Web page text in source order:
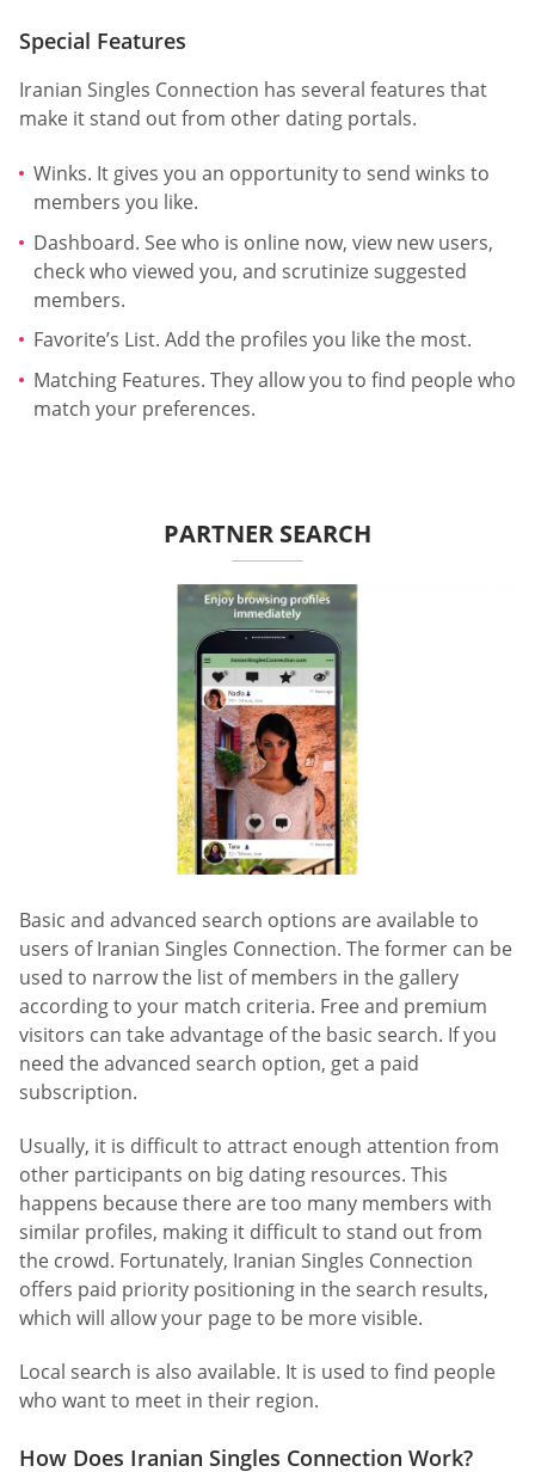
Special Features
Iranian Singles Connection has several features that
make it stand out from other dating portals.
Winks. It gives you an opportunity to send winks to
members you like.
Dashboard. See who is online now, view new users,
check who viewed you, and scrutinize suggested
members.
Favorite’s List. Add the profiles you like the most.
Matching Features. They allow you to find people who
match your preferences.
PARTNER SEARCH
Basic and advanced search options are available to
users of Iranian Singles Connection. The former can be
used to narrow the list of members in the gallery
according to your match criteria. Free and premium
visitors can take advantage of the basic search. If you
need the advanced search option, get a paid
subscription.
Usually, it is difficult to attract enough attention from
other participants on big dating resources. This
happens because there are too many members with
similar profiles, making it difficult to stand out from
the crowd. Fortunately, Iranian Singles Connection
offers paid priority positioning in the search results,
which will allow your page to be more visible.
Local search is also available. It is used to find people
who want to meet in their region.
How Does Iranian Singles Connection Work?